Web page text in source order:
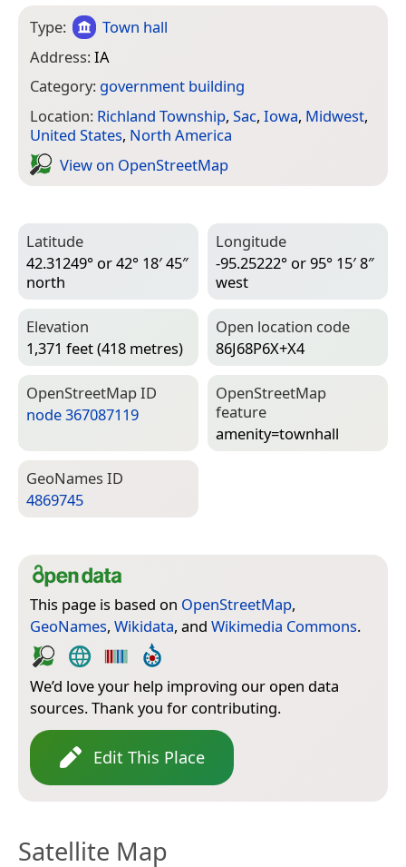
Type:
Town hall
Address:IA
Category: government building
Location: Richland Township, Sac, Iowa, Midwest,
United States, North America
View on Open­Street­Map
Latitude
42.31249° or 42° 18′ 45″
north
Longitude
-95.25222° or 95° 15′ 8″
west
Elevation
1,371 feet (418 metres)
Open location code
86J68P6X+X4
Open­Street­Map ID
node 367087119
Open­Street­Map
feature
amenity=­townhall
Geo­Names ID
4869745
This page is based on OpenStreetMap,
GeoNames, Wikidata, and Wikimedia Commons.
We’d love your help improving our open data
sources. Thank you for contributing.
Edit This Place
Satellite Map